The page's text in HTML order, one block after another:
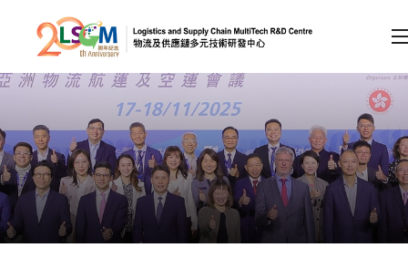
跳到內容（按回車鍵）
會員登入
A A EN 繁 简